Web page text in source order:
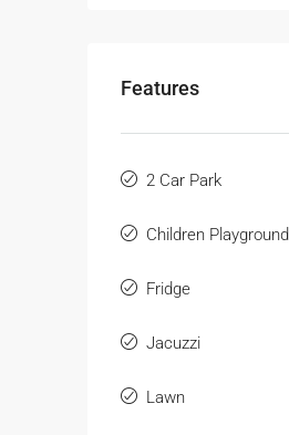
Features
2 Car Park
Children Playground
Fridge
Jacuzzi
Lawn